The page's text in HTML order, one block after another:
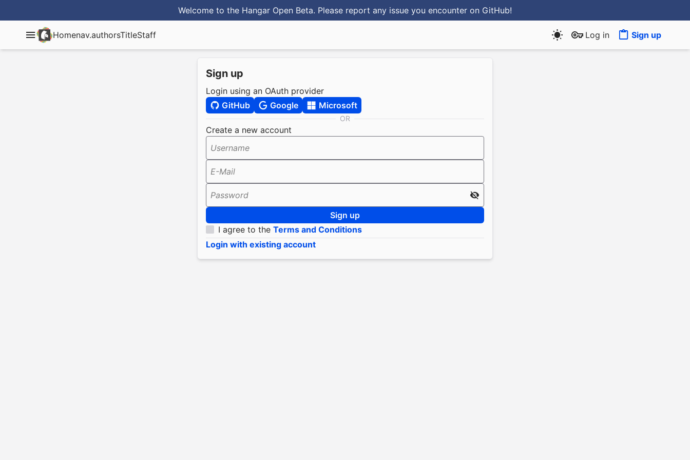
Welcome to the Hangar Open Beta. Please report any issue you encounter on GitHub!
Homenav.authorsTitleStaff Log in Sign up
Sign up
Login using an OAuth provider
GitHub
Google Microsoft
OR
Create a new account
Username
E-Mail
Password
Sign up
I agree to the Terms and Conditions
Login with existing account